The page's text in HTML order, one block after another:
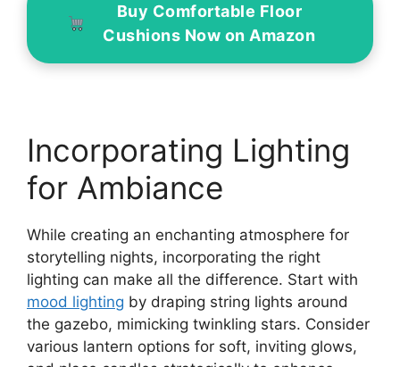
Buy Comfortable Floor
Cushions Now on Amazon
Incorporating Lighting
for Ambiance
While creating an enchanting atmosphere for
storytelling nights, incorporating the right
lighting can make all the difference. Start with
mood lighting by draping string lights around
the gazebo, mimicking twinkling stars. Consider
various lantern options for soft, inviting glows,